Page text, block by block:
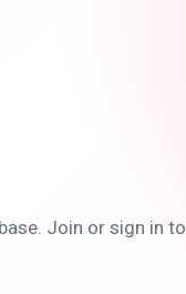
Join or sign in to